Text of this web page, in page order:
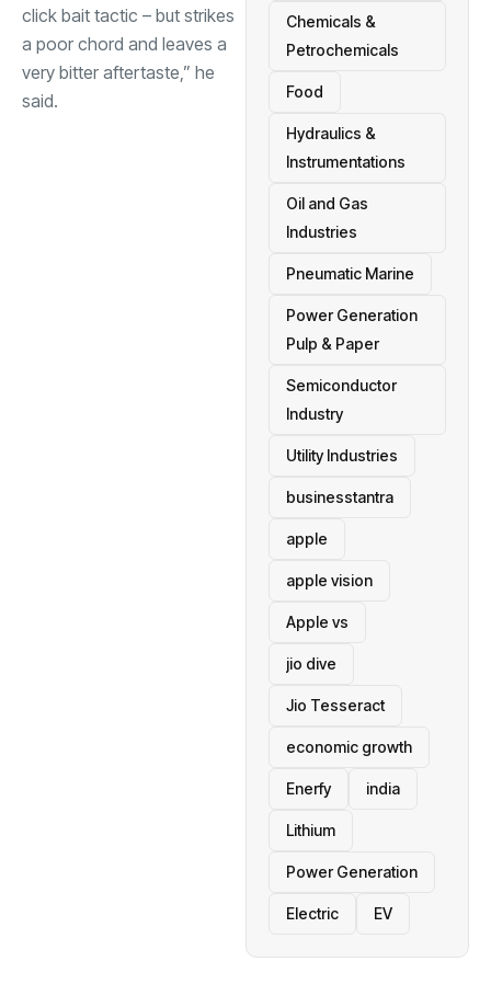
click bait tactic – but strikes
a poor chord and leaves a
very bitter aftertaste,” he
said.
Chemicals &
Petrochemicals
Food
Hydraulics &
Instrumentations
Oil and Gas
Industries
Pneumatic Marine
Power Generation
Pulp & Paper
Semiconductor
Industry
Utility Industries
businesstantra
apple
apple vision
Apple vs
jio dive
Jio Tesseract
economic growth
Enerfy india
Lithium
Power Generation
Electric EV